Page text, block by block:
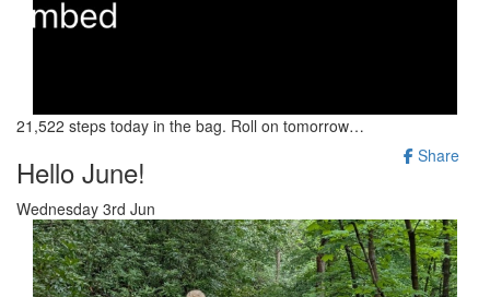
21,522 steps today in the bag. Roll on tomorrow…
Share
Hello June!
Wednesday 3rd Jun